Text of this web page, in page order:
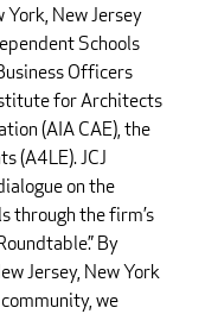
York, New Jersey
Schools
Officers
for Architects
(AIA CAE), the
(A4LE). JCJ
on the
through the firm’s
By
Jersey, New York
we